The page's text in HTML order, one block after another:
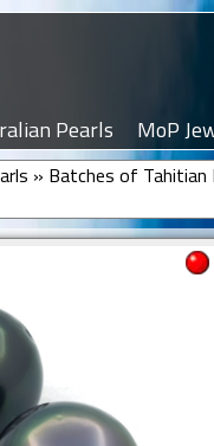
Pearls MoP
» Batches of Tahitian